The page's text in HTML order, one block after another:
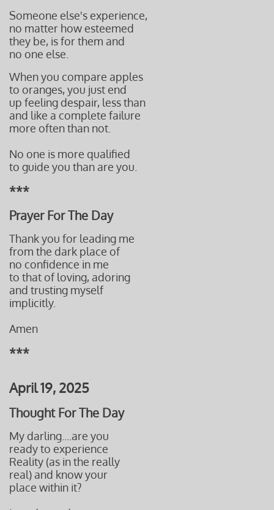
Someone else's experience,
no matter how esteemed
they be, is for them and
no one else.
When you compare apples
to oranges, you just end
up feeling despair, less than
and like a complete failure
more often than not.
No one is more qualified
to guide you than are you.
***
Prayer For The Day
Thank you for leading me
from the dark place of
no confidence in me
to that of loving, adoring
and trusting myself
implicitly.
Amen
***
April 19, 2025
Thought For The Day
My darling....are you
ready to experience
Reality (as in the really
real) and know your
place within it?